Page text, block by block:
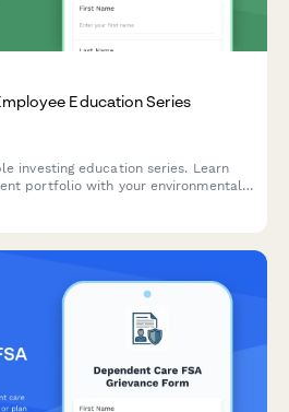
Education Series
investing education series. Learn
portfolio with your environmental